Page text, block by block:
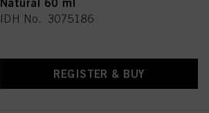
Natural 60 ml
IDH No. 3075186
REGISTER & BUY